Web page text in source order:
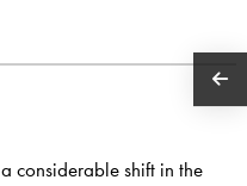
considerable shift in the